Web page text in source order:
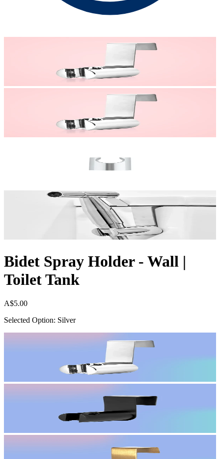
Bidet Spray Holder - Wall |
Toilet Tank
A$5.00
Selected Option: Silver